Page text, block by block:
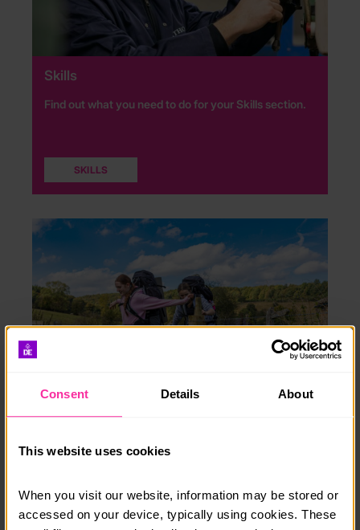
Consent Details About
This website uses cookies
When you visit our website, information may be stored or
accessed on your device, typically using cookies. These
Skills
Find out what you need to do for your Skills section.
SKILLS
Expedition
section.